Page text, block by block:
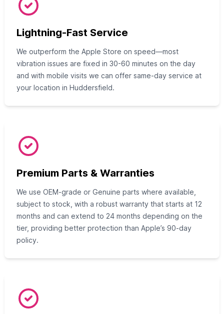
Lightning-Fast Service
We outperform the Apple Store on speed—most
vibration issues are fixed in 30-60 minutes on the day
and with mobile visits we can offer same-day service at
your location in Huddersfield.
Premium Parts & Warranties
We use OEM-grade or Genuine parts where available,
subject to stock, with a robust warranty that starts at 12
months and can extend to 24 months depending on the
tier, providing better protection than Apple’s 90-day
policy.